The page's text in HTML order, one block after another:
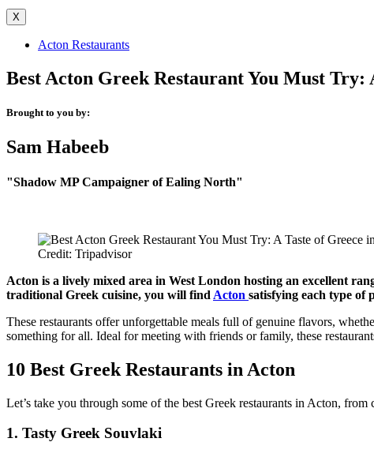
X
Acton Restaurants
Best Acton Greek Restaurant You Must Try:
Brought to you by:
Sam Habeeb
"Shadow MP Campaigner of Ealing North"
Credit: Tripadvisor
Acton is a lively mixed area in West London hosting an excellent
traditional Greek cuisine, you will find Acton satisfying each type of
These restaurants offer unforgettable meals full of genuine flavors,
something for all. Ideal for meeting with friends or family, these
10 Best Greek Restaurants in Acton
Let’s take you through some of the best Greek restaurants in Acton, from
1. Tasty Greek Souvlaki